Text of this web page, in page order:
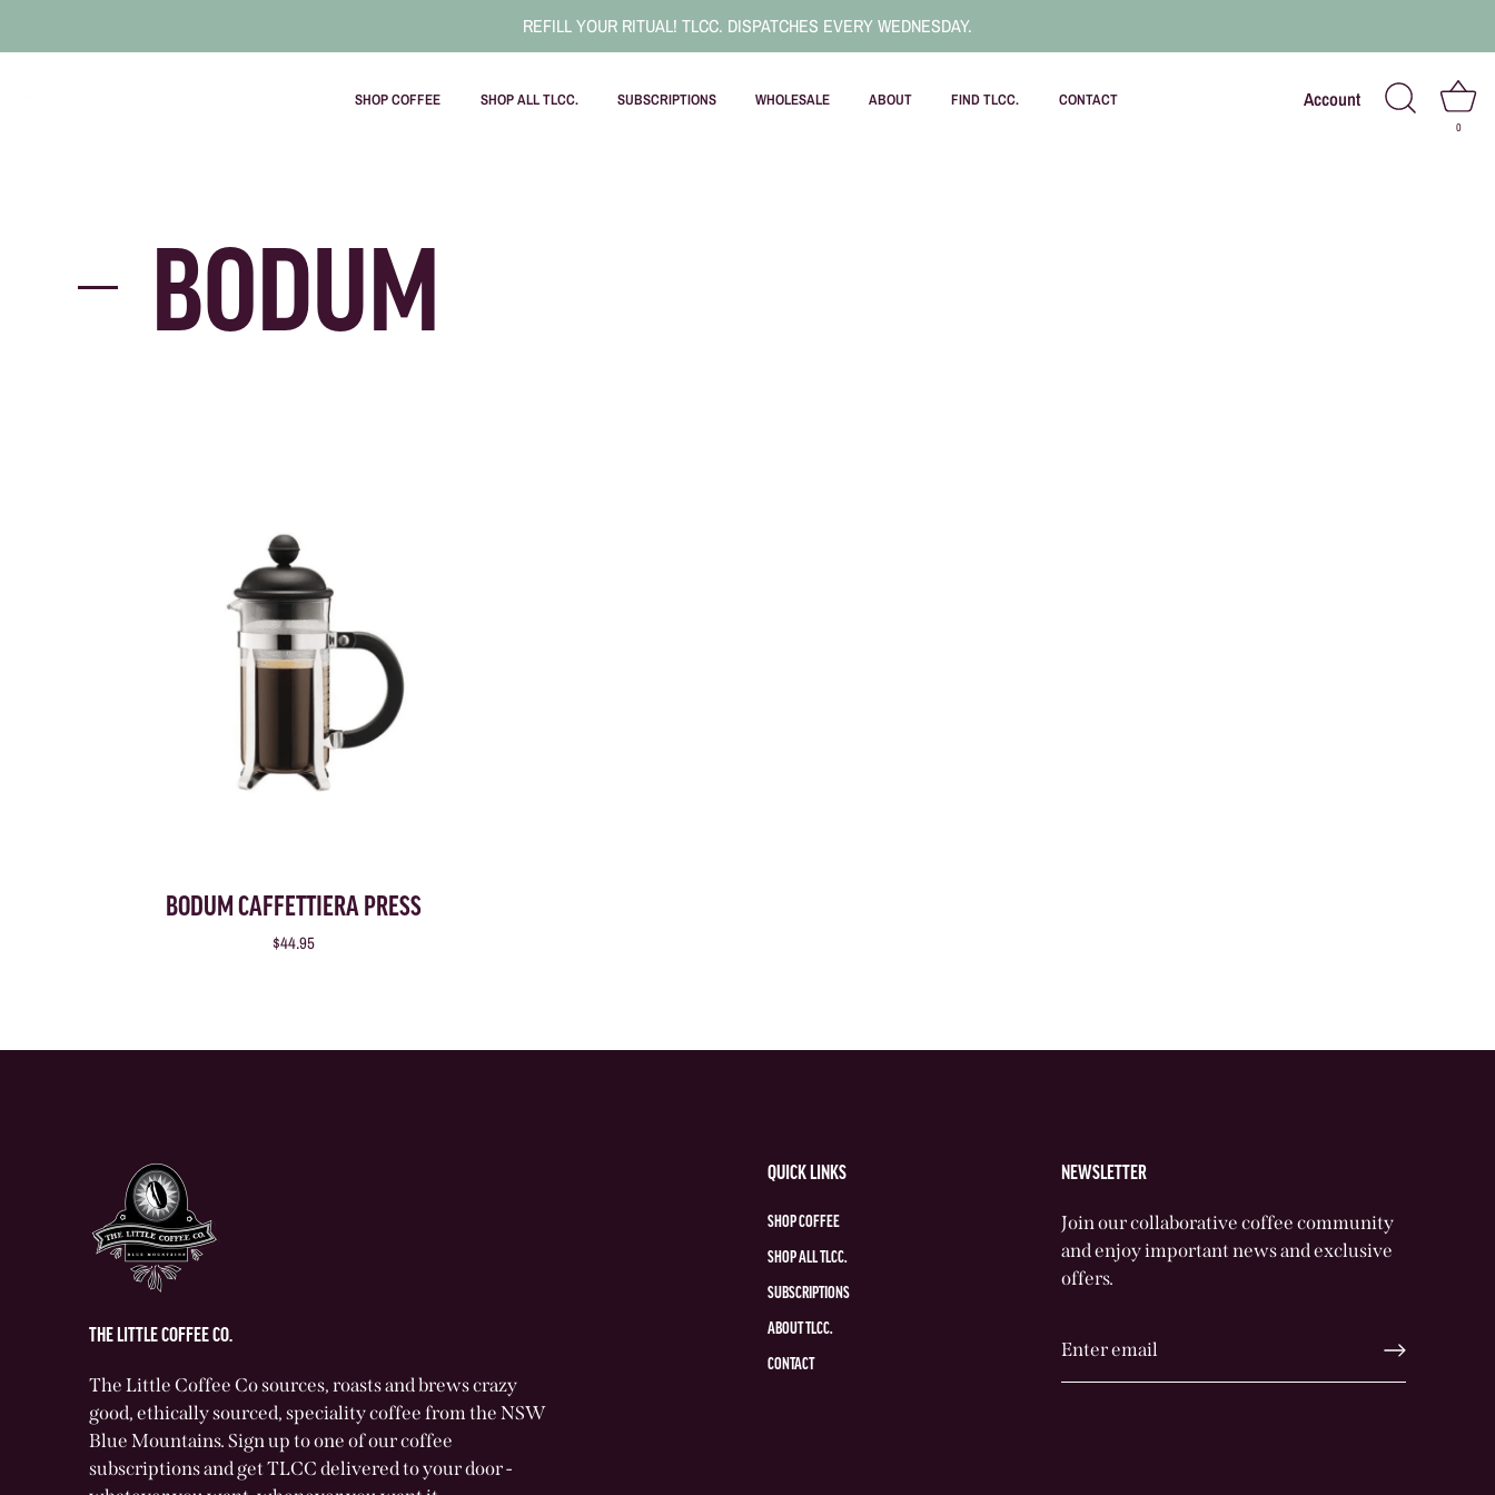
REFILL YOUR RITUAL! TLCC. DISPATCHES EVERY WEDNESDAY.
SHOP COFFEE SHOP ALL TLCC. SUBSCRIPTIONS WHOLESALE ABOUT FIND TLCC. CONTACT Account
0
BODUM
BODUM CAFFETTIERA PRESS
$44.95
THE LITTLE COFFEE CO.
The Little Coffee Co sources, roasts and brews crazy
good, ethically sourced, speciality coffee from the NSW
Blue Mountains. Sign up to one of our coffee
subscriptions and get TLCC delivered to your door -
QUICK LINKS
SHOP COFFEE
SHOP ALL TLCC.
SUBSCRIPTIONS
ABOUT TLCC.
CONTACT
NEWSLETTER
Join our collaborative coffee community
and enjoy important news and exclusive
offers.